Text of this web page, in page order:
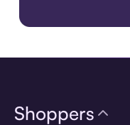
Shoppers